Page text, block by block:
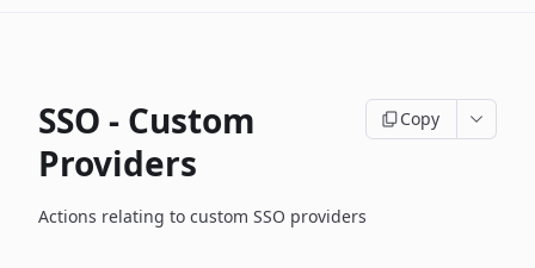
SSO - Custom
Providers
Copy
Actions relating to custom SSO providers